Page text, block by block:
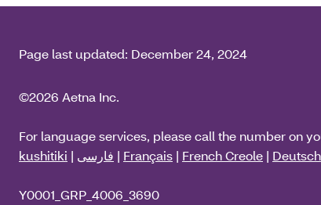
Page last updated: December 24, 2024
©2026 Aetna Inc.
For language services, please call the number on
kushitiki | فارسی | Français | French Creole | Deutsch
Y0001_GRP_4006_3690